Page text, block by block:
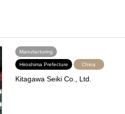
Manufacturing
Hiroshima Prefecture China
Kitagawa Seiki Co., Ltd.